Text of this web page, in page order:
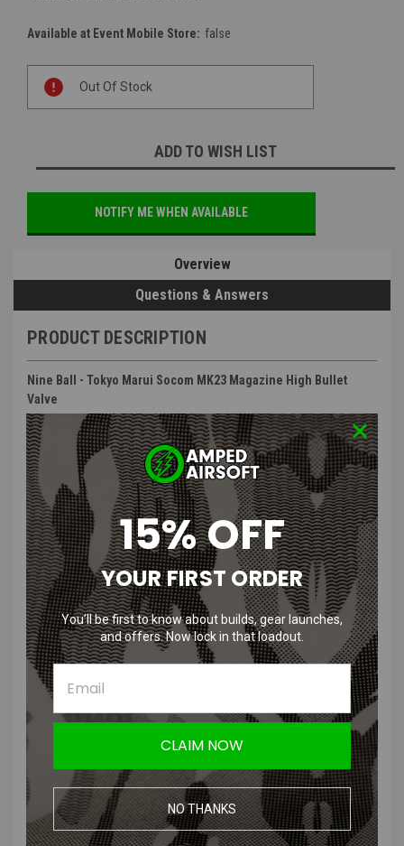
Available at Event Mobile Store: false
Stock:
Out Of Stock
ADD TO WISH LIST
NOTIFY ME WHEN AVAILABLE
Overview
Questions & Answers
PRODUCT DESCRIPTION
Nine Ball - Tokyo Marui Socom MK23 Magazine High Bullet
Valve
Features :
High grade and lightweight duralumin construction
Designed to be used with the Lightweight Trigger kit to allow
reliable function
Purpose-built to utilize green gas
Can be used as a spare or replacement for the valve included in
the Lightweight Trigger kit
Product Description:
The Nine Ball Tokyo Marui Socom MK23 Magazine High Bullet Valve
is an adjustable magazine valve designed for the Tokyo Marui
Socom MK23 pistol. Nine Ball's High Bullet Valves series of valves
are known for stability and consistency, this product is no different
and will allow you to adjust the gas output depending on weather or
Product Specifications
Color: Dark Red
15% OFF
YOUR FIRST ORDER
You’ll be first to know about builds, gear launches,
and offers. Now lock in that loadout.
CLAIM NOW
NO THANKS